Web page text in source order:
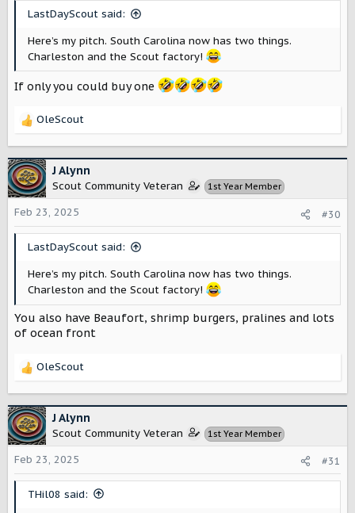
LastDayScout said:
Here’s my pitch. South Carolina now has two things.
Charleston and the Scout factory!
If only you could buy one
R
c
t
i
o
n
OleScout
J Alynn
Scout Community Veteran 1st Year Member
Feb 23, 2025 #30
LastDayScout said:
Here’s my pitch. South Carolina now has two things.
Charleston and the Scout factory!
You also have Beaufort, shrimp burgers, pralines and lots
of ocean front
R
c
t
i
o
n
OleScout
J Alynn
Scout Community Veteran 1st Year Member
Feb 23, 2025 #31
THil08 said: